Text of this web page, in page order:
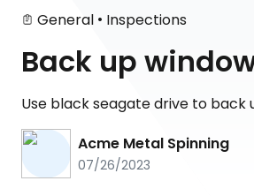
General • Inspections
Back up
Use black seagate drive to back
Acme Metal Spinning
07/26/2023